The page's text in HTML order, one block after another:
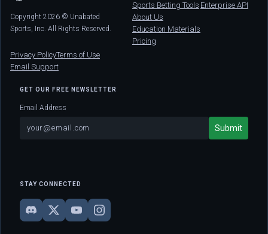
Copyright 2026 © Unabated
Sports, Inc. All Rights Reserved.
Privacy PolicyTerms of Use
Email Support
Sports Betting Tools
About Us
Education Materials
Pricing
Enterprise API
GET OUR FREE NEWSLETTER
Email Address
STAY CONNECTED